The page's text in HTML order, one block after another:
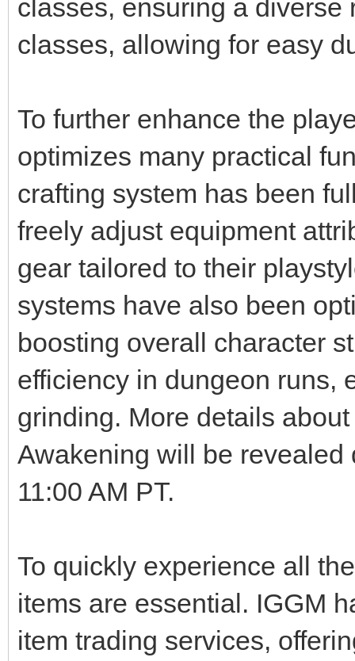
classes, ensuring a
classes, allowing for easy
To further enhance the
optimizes many practical
crafting system has been
freely adjust equipment
gear tailored to their
systems have also been
boosting overall character
efficiency in dungeon runs,
grinding. More details
Awakening will be
11:00 AM PT.
To quickly experience all
items are essential. IGGM
item trading services,